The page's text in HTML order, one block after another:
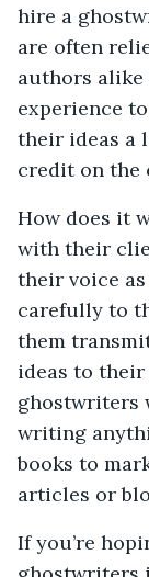
hire a
are often
authors
experience
their ideas a
credit on the
How does it
with their
their voice
carefully to
them
ideas to their
ghostwriters
writing
books to
articles or
If you’re